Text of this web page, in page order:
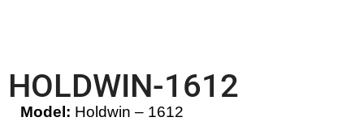
HOLDWIN-1612
Model: Holdwin – 1612